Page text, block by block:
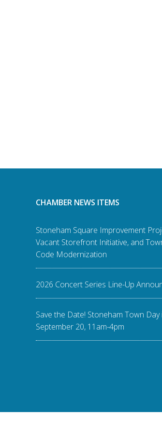
CHAMBER NEWS ITEMS
Stoneham Square Improvement
Vacant Storefront Initiative, and
Code Modernization
2026 Concert Series Line-Up
Save the Date! Stoneham Town Day
September 20, 11am-4pm